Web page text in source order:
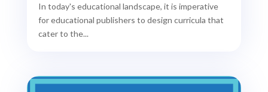
In today's educational landscape, it is imperative
for educational publishers to design curricula that
cater to the...